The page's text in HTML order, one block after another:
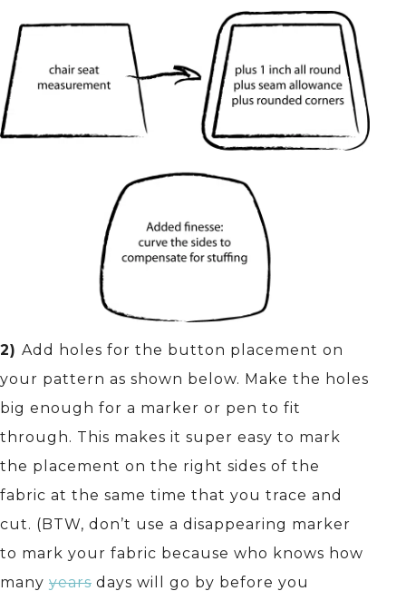
2) Add holes for the button placement on
your pattern as shown below. Make the holes
big enough for a marker or pen to fit
through. This makes it super easy to mark
the placement on the right sides of the
fabric at the same time that you trace and
cut. (BTW, don’t use a disappearing marker
to mark your fabric because who knows how
many years days will go by before you